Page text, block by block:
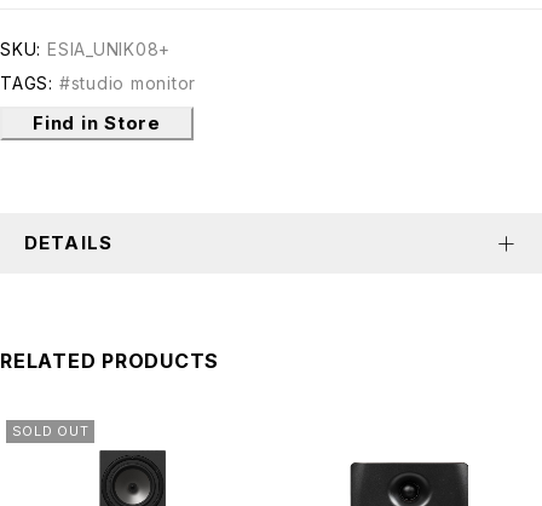
SKU: ESIA_UNIK08+
TAGS: #studio monitor
Find in Store
DETAILS
RELATED PRODUCTS
SOLD OUT